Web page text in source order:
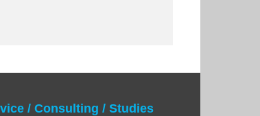
/ Consulting / Studies